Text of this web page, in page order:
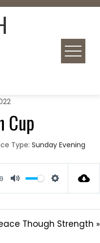
Cup
Type: Sunday Evening
Though Strength »